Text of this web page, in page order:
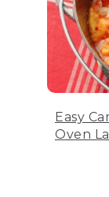
Easy
Oven